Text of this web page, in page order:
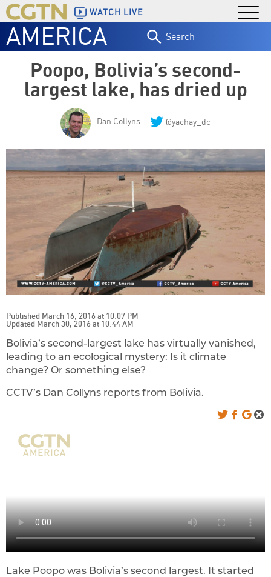
WATCH LIVE
AMERICA
for:
Poopo, Bolivia’s second-
largest lake, has dried up
Dan Collyns @yachay_dc
Published March 16, 2016 at 10:07 PM
Updated March 30, 2016 at 10:44 AM
Bolivia’s second-largest lake has virtually vanished,
leading to an ecological mystery: Is it climate
change? Or something else?
CCTV’s Dan Collyns reports from Bolivia.
Lake Poopo was Bolivia’s second largest. It started